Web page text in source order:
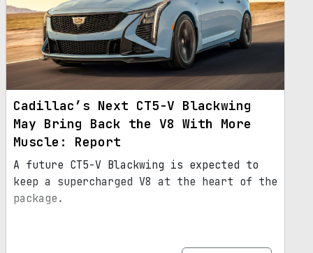
Cadillac’s Next CT5-V Blackwing
May Bring Back the V8 With More
Muscle: Report
A future CT5-V Blackwing is expected to
keep a supercharged V8 at the heart of the
package.